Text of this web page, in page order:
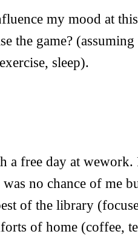
my mood at
the game? (assuming
sleep).
a free day at
no chance of me
of the library
of home (coffee,